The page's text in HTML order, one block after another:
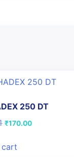
250 DT
Original
₹178.61.
₹170.00Current